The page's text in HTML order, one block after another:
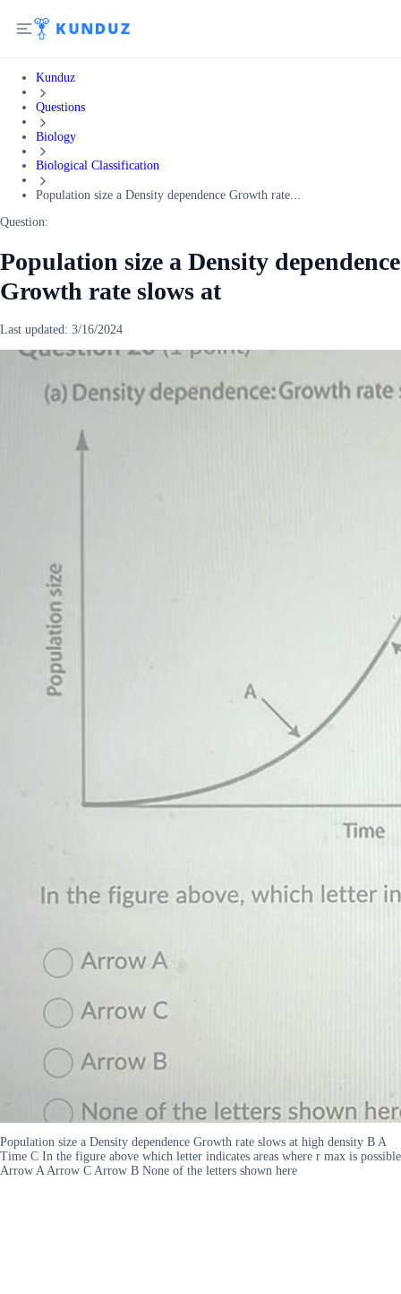
Kunduz
Questions
Biology
Biological Classification
Population size a Density dependence Growth rate...
Question:
Population size a Density dependence
Growth rate slows at
Last updated: 3/16/2024
Population size a Density dependence Growth rate slows at high density B A
Time C In the figure above which letter indicates areas where r max is possible
Arrow A Arrow C Arrow B None of the letters shown here